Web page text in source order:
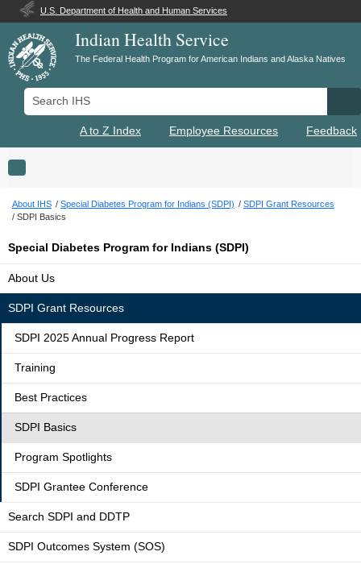
U.S. Department of Health and Human Services
Indian Health Service
The Federal Health Program for American Indians and Alaska Natives
Search IHS
A to Z Index Employee Resources Feedback
Toggle navigation
About IHS Special Diabetes Program for Indians (SDPI)
SDPI Grant Resources
SDPI Basics
Special Diabetes Program for Indians (SDPI)
About Us
SDPI Grant Resources
SDPI 2025 Annual Progress Report
Training
Best Practices
SDPI Basics
Program Spotlights
SDPI Grantee Conference
Search SDPI and DDTP
SDPI Outcomes System (SOS)